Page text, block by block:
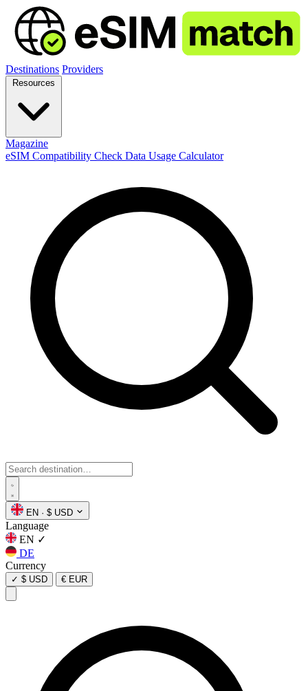
Destinations Providers
Magazine
eSIM Compatibility Check Data Usage Calculator
EN · $ USD
Language
EN ✓
DE
Currency
✓ $ USD € EUR